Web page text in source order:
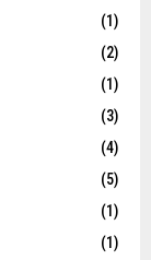
(1)
(2)
(1)
(3)
(4)
(5)
(1)
(1)